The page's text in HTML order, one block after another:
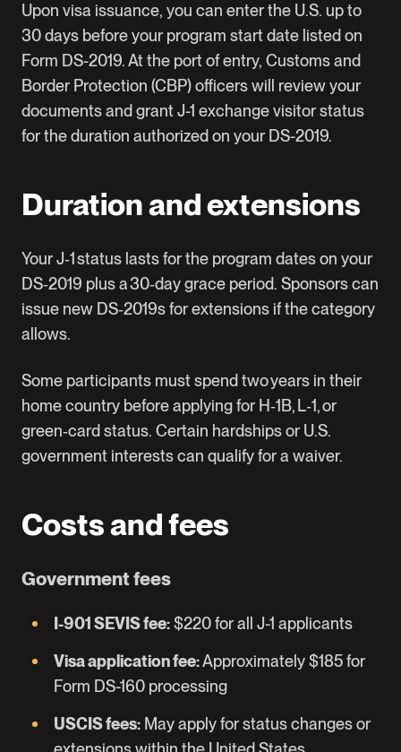
Upon visa issuance, you can enter the U.S. up to
30 days before your program start date listed on
Form DS-2019. At the port of entry, Customs and
Border Protection (CBP) officers will review your
documents and grant J-1 exchange visitor status
for the duration authorized on your DS-2019.
Duration and extensions
Your J‑1 status lasts for the program dates on your
DS‑2019 plus a 30‑day grace period. Sponsors can
issue new DS‑2019s for extensions if the category
allows.
Some participants must spend two years in their
home country before applying for H‑1B, L‑1, or
green‑card status. Certain hardships or U.S.
government interests can qualify for a waiver.
Costs and fees
Government fees
I-901 SEVIS fee:$220 for all J-1 applicants
Visa application fee:Approximately $185 for
Form DS-160 processing
USCIS fees: May apply for status changes or